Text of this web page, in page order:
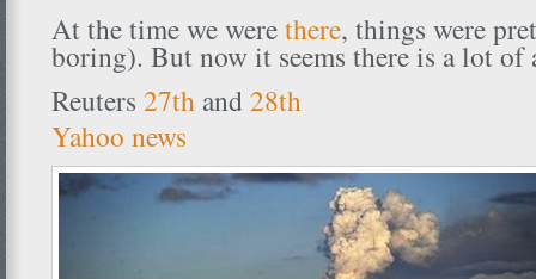
At the time we werethere, things were
boring). But now it seems there is a lot of
Reuters 27th and28th
Yahoo news